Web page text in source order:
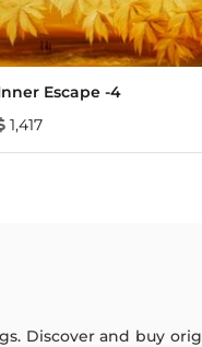
Escape -4
1,417
Discover and buy